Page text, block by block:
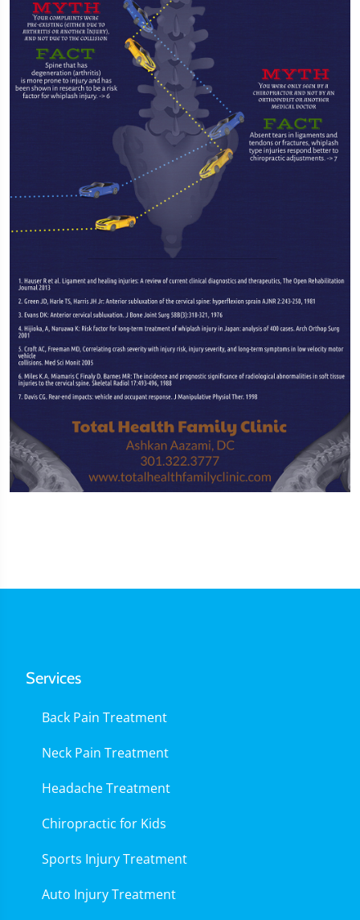
Services
Back Pain Treatment
Neck Pain Treatment
Headache Treatment
Chiropractic for Kids
Sports Injury Treatment
Auto Injury Treatment